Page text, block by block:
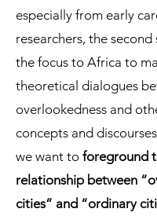
especially from early
researchers, the second
the focus to Africa to
theoretical dialogues
overlookedness and
concepts and
we want to foreground
relationship between
cities” and “ordinary